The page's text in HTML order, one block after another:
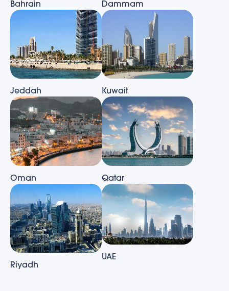
Bahrain Dammam
Jeddah Kuwait
Oman Qatar
Riyadh
UAE